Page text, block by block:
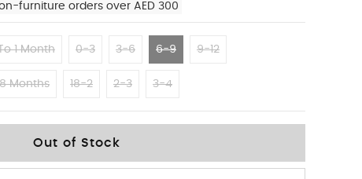
furniture orders over AED 300
1 Month 0-3 3-6 6-9 9-12
Months 18-2 2-3 3-4
Out of Stock